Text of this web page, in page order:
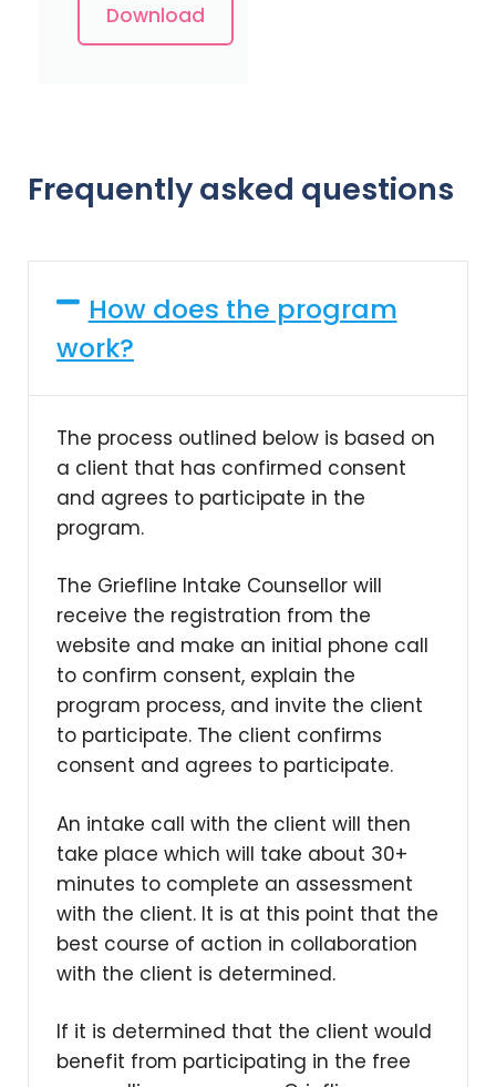
Download
Frequently asked questions
How does the program
work?
The process outlined below is based on
a client that has confirmed consent
and agrees to participate in the
program.
The Griefline Intake Counsellor will
receive the registration from the
website and make an initial phone call
to confirm consent, explain the
program process, and invite the client
to participate. The client confirms
consent and agrees to participate.
An intake call with the client will then
take place which will take about 30+
minutes to complete an assessment
with the client. It is at this point that the
best course of action in collaboration
with the client is determined.
If it is determined that the client would
benefit from participating in the free